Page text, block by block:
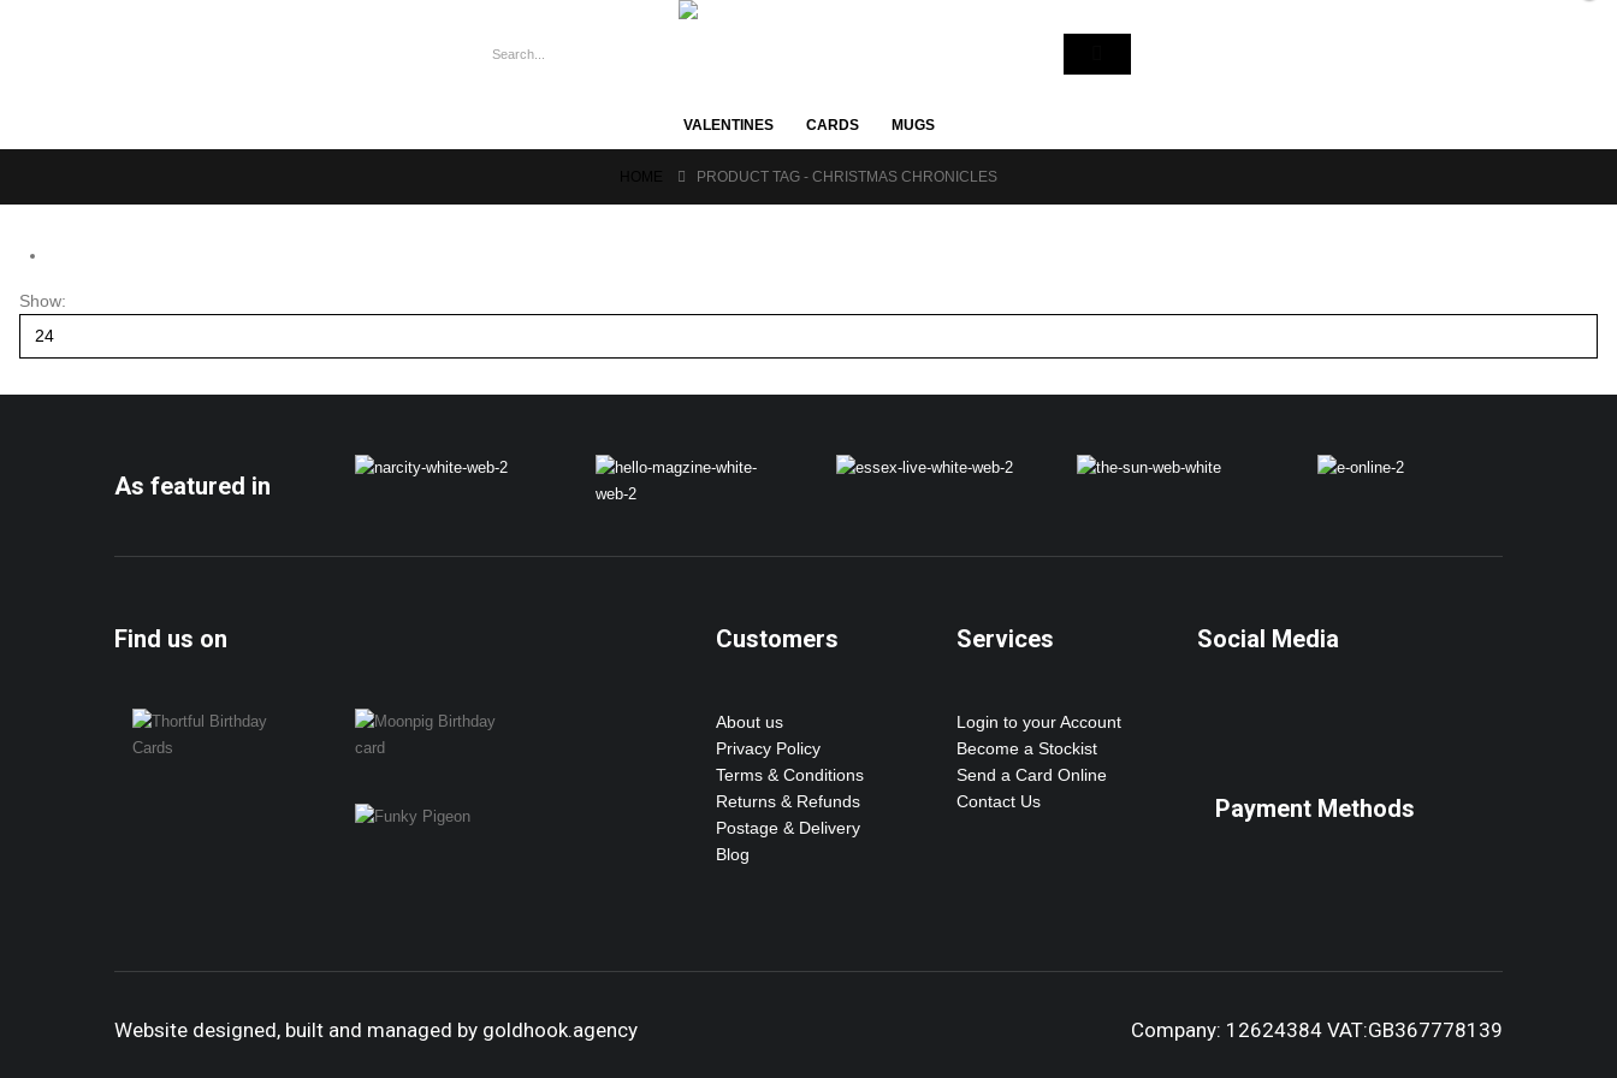
VALENTINES CARDS MUGS
PRODUCT TAG - CHRISTMAS CHRONICLES
Show:
As featured in
Find us on Customers
About us
Privacy Policy
Terms & Conditions
Returns & Refunds
Postage & Delivery
Blog
Services
Login to your Account
Become a Stockist
Send a Card Online
Contact Us
Social Media
Payment Methods
Website designed, built and managed by goldhook.agency Company: 12624384 VAT:GB367778139